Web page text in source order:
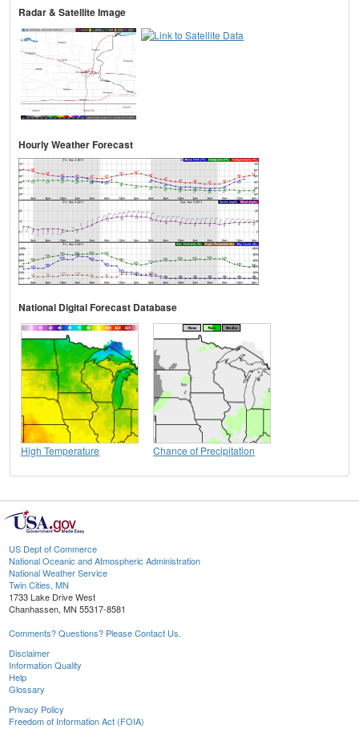
Radar & Satellite Image
Hourly Weather Forecast
National Digital Forecast Database
High Temperature Chance of Precipitation
US Dept of Commerce
National Oceanic and Atmospheric Administration
National Weather Service
Twin Cities, MN
1733 Lake Drive West
Chanhassen, MN 55317-8581
Comments? Questions? Please Contact Us.
Disclaimer
Information Quality
Help
Glossary
Privacy Policy
Freedom of Information Act (FOIA)